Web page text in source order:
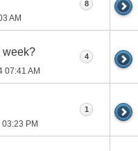
AM
8
week?
07:41 AM
4
03:23 PM
1